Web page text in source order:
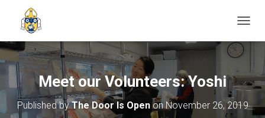
Meet our Volunteers: Yoshi
Published byThe Door Is OpenonNovember 26, 2019